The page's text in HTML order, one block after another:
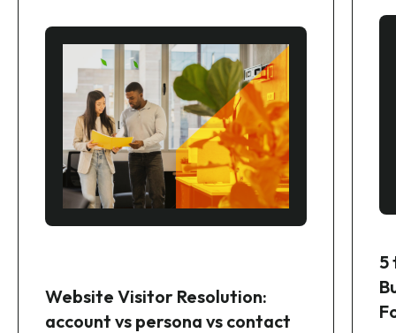
Website Visitor Resolution:
account vs persona vs contact
5